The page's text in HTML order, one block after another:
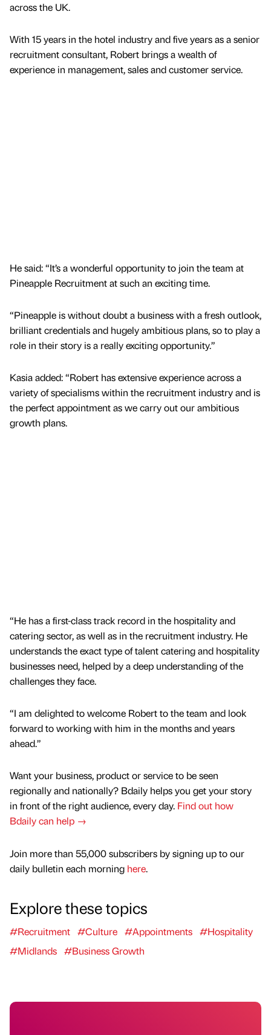
across the UK.
With 15 years in the hotel industry and five years as a senior
recruitment consultant, Robert brings a wealth of
experience in management, sales and customer service.
He said: “It’s a wonderful opportunity to join the team at
Pineapple Recruitment at such an exciting time.
“Pineapple is without doubt a business with a fresh outlook,
brilliant credentials and hugely ambitious plans, so to play a
role in their story is a really exciting opportunity.”
Kasia added: “Robert has extensive experience across a
variety of specialisms within the recruitment industry and is
the perfect appointment as we carry out our ambitious
growth plans.
“He has a first-class track record in the hospitality and
catering sector, as well as in the recruitment industry. He
understands the exact type of talent catering and hospitality
businesses need, helped by a deep understanding of the
challenges they face.
“I am delighted to welcome Robert to the team and look
forward to working with him in the months and years
ahead.”
Want your business, product or service to be seen
regionally and nationally? Bdaily helps you get your story
in front of the right audience, every day. Find out how
Bdaily can help →
Join more than 55,000 subscribers by signing up to our
daily bulletin each morning here.
Explore these topics
#Recruitment #Culture #Appointments #Hospitality
#Midlands #Business Growth